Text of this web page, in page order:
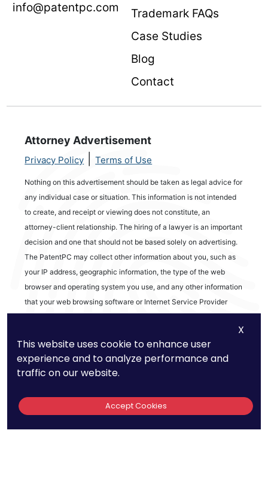
info@patentpc.com
Trademark FAQs
Case Studies
Blog
Contact
Attorney Advertisement
Privacy Policy Terms of Use
Nothing on this advertisement should be taken as legal advice for
any individual case or situation. This information is not intended
to create, and receipt or viewing does not constitute, an
attorney-client relationship. The hiring of a lawyer is an important
decision and one that should not be based solely on advertising.
The PatentPC may collect other information about you, such as
your IP address, geographic information, the type of the web
browser and operating system you use, and any other information
that your web browsing software or Internet Service Provider
tracking information about the activities in our Site you engage in
to help us know what users are interested in.
out of 13 reviews
X
This website uses cookie to enhance user
experience and to analyze performance and
traffic on our website.
Accept Cookies